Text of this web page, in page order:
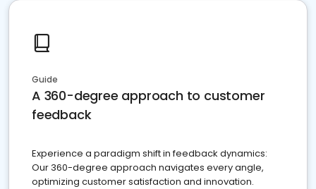
Guide
A 360-degree approach to customer
feedback
Experience a paradigm shift in feedback dynamics:
Our 360-degree approach navigates every angle,
optimizing customer satisfaction and innovation.